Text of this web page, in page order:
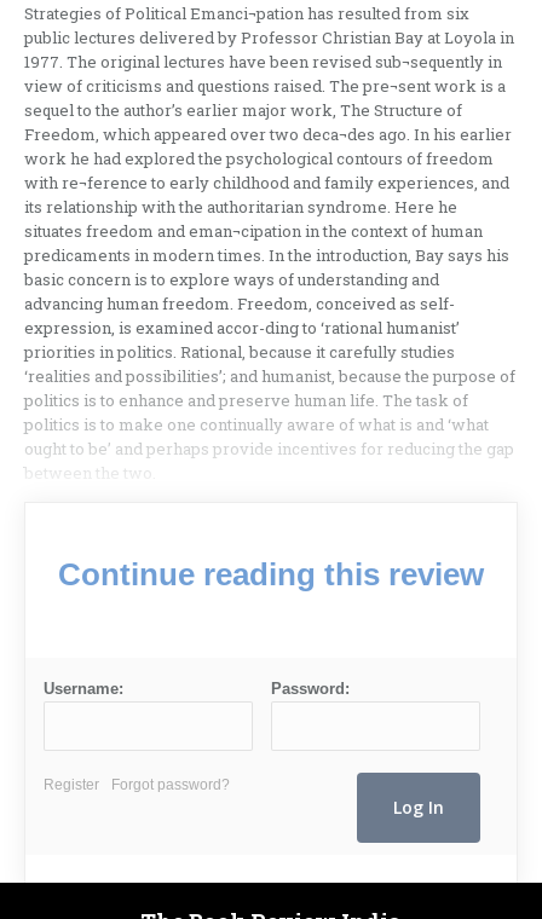
Strategies of Political Emanci¬pation has resulted from six
public lectures delivered by Professor Christian Bay at Loyola in
1977. The original lectures have been revised sub¬sequently in
view of criticisms and questions raised. The pre¬sent work is a
sequel to the author’s earlier major work, The Structure of
Freedom, which appeared over two deca¬des ago. In his earlier
work he had explored the psychological contours of freedom
with re¬ference to early childhood and family experiences, and
its relationship with the authoritarian syndrome. Here he
situates freedom and eman¬cipation in the context of human
predicaments in modern times. In the introduction, Bay says his
basic concern is to explore ways of understanding and
advancing human freedom. Freedom, conceived as self-
expression, is examined accor-ding to ‘rational humanist’
priorities in politics. Rational, because it carefully studies
‘realities and possibilities’; and humanist, because the purpose of
politics is to enhance and preserve human life. The task of
politics is to make one continually aware of what is and ‘what
ought to be’ and perhaps provide incentives for reducing the gap
between the two.
Continue reading this review
Username: Password:
Register Forgot password?